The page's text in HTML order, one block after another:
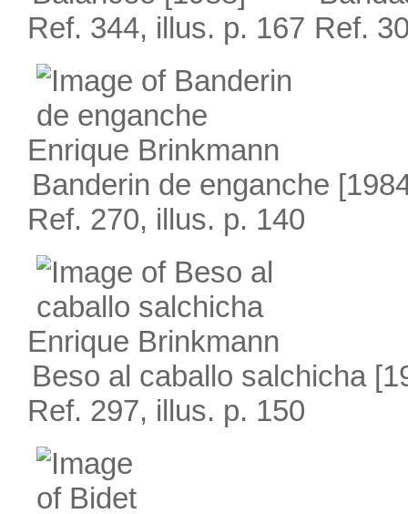
Ref. 344, illus. p. 167 Ref.
Enrique Brinkmann
Banderin de enganche
Ref. 270, illus. p. 140
Enrique Brinkmann
Beso al caballo salchicha
Ref. 297, illus. p. 150